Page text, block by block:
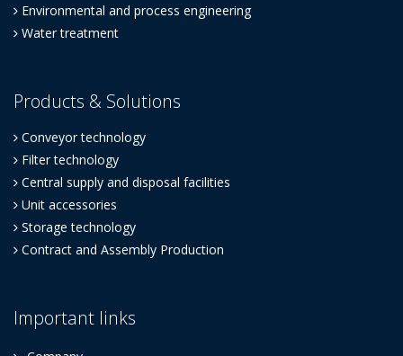
Environmental and process engineering
Water treatment
Products & Solutions
Conveyor technology
Filter technology
Central supply and disposal facilities
Unit accessories
Storage technology
Contract and Assembly Production
Important links